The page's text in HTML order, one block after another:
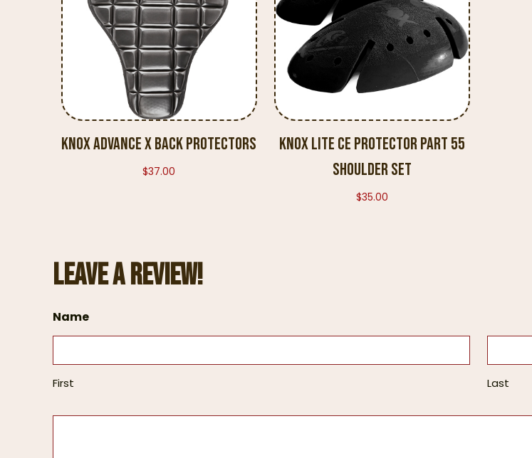
KNOX ADVANCE X BACK PROTECTORS
$37.00
Knox Lite CE Protector Part 55
Shoulder Set
$35.00
Leave a Review!
Name
First Last